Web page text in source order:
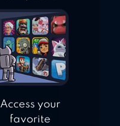
Access your
favorite